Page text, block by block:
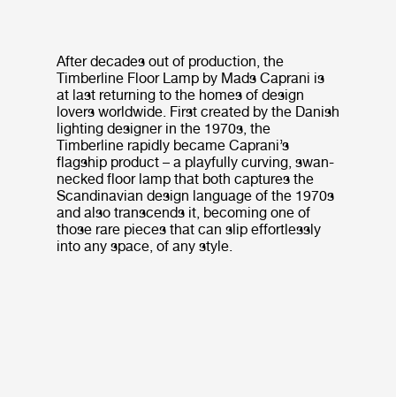
After decades out of production, the
Timberline Floor Lamp by Mads Caprani is
at last returning to the homes of design
lovers worldwide. First created by the Danish
lighting designer in the 1970s, the
Timberline rapidly became Caprani’s
flagship product – a playfully curving, swan-
necked floor lamp that both captures the
Scandinavian design language of the 1970s
and also transcends it, becoming one of
those rare pieces that can slip effortlessly
into any space, of any style.